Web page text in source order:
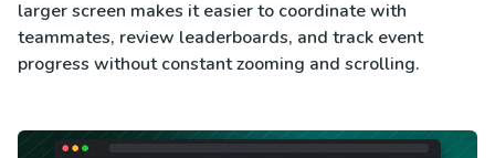
larger screen makes it easier to coordinate with
teammates, review leaderboards, and track event
progress without constant zooming and scrolling.